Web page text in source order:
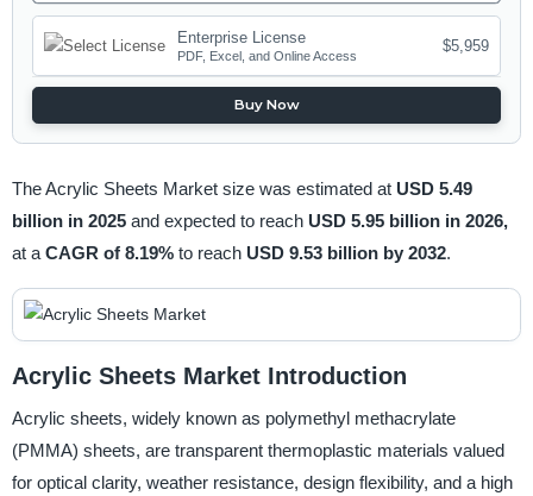
Enterprise License
PDF, Excel, and Online Access
$5,959
Buy Now
The Acrylic Sheets Market size was estimated at USD 5.49
billion in 2025 and expected to reach USD 5.95 billion in 2026,
at a CAGR of 8.19% to reach USD 9.53 billion by 2032.
Acrylic Sheets Market Introduction
Acrylic sheets, widely known as polymethyl methacrylate
(PMMA) sheets, are transparent thermoplastic materials valued
for optical clarity, weather resistance, design flexibility, and a high